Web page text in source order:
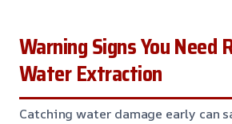
Warning Signs You Need
Water Extraction
Catching water damage early can